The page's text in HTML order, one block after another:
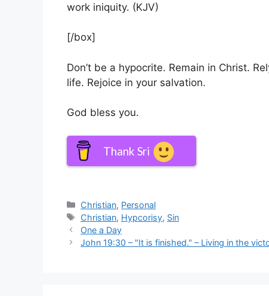
work iniquity. (KJV)
[/box]
Don’t be a hypocrite. Remain in Christ.
life. Rejoice in your salvation.
God bless you.
Thank Sri
Categories
Christian, Personal
Tags
Christian, Hypcorisy, Sin
One a Day
John 19:30 – "It is finished." – Living in the